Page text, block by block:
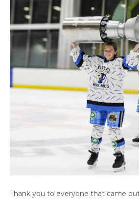
2026 BOSTON
Thank you to everyone that came